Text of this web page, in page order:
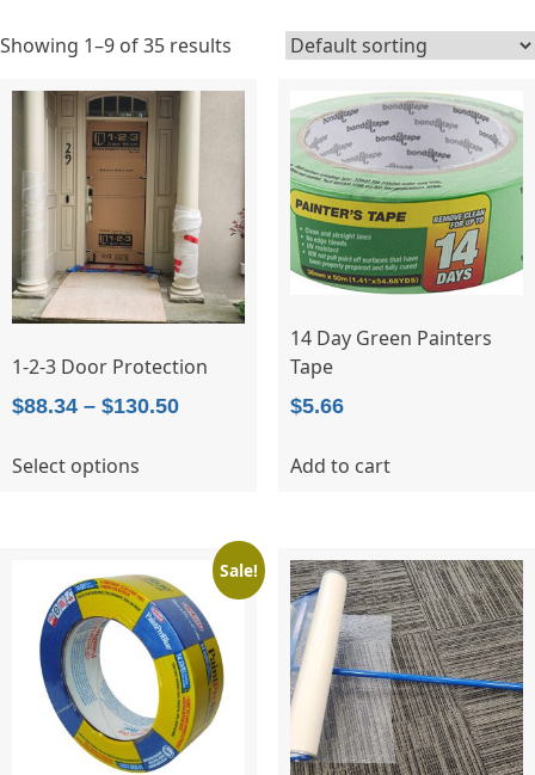
Showing 1–9 of 35 results
1-2-3 Door Protection
$88.34 – $130.50Price
Select options
variants.
The
options
may
be
chosen
on
the
14 Day Green Painters
Tape
$5.66
Add to cart
Sale!